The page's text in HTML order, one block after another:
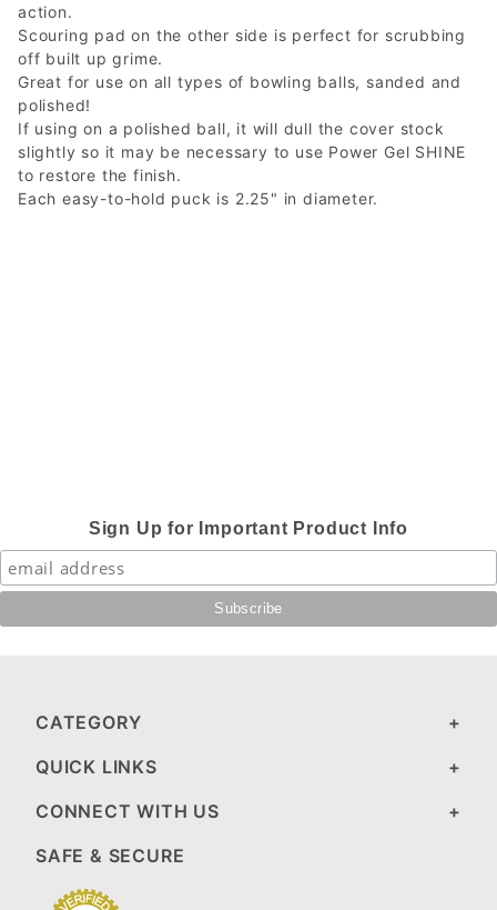
action.
Scouring pad on the other side is perfect for scrubbing
off built up grime.
Great for use on all types of bowling balls, sanded and
polished!
If using on a polished ball, it will dull the cover stock
slightly so it may be necessary to use Power Gel SHINE
to restore the finish.
Each easy-to-hold puck is 2.25" in diameter.
Sign Up for Important Product Info
CATEGORY
QUICK LINKS
CONNECT WITH US
SAFE & SECURE